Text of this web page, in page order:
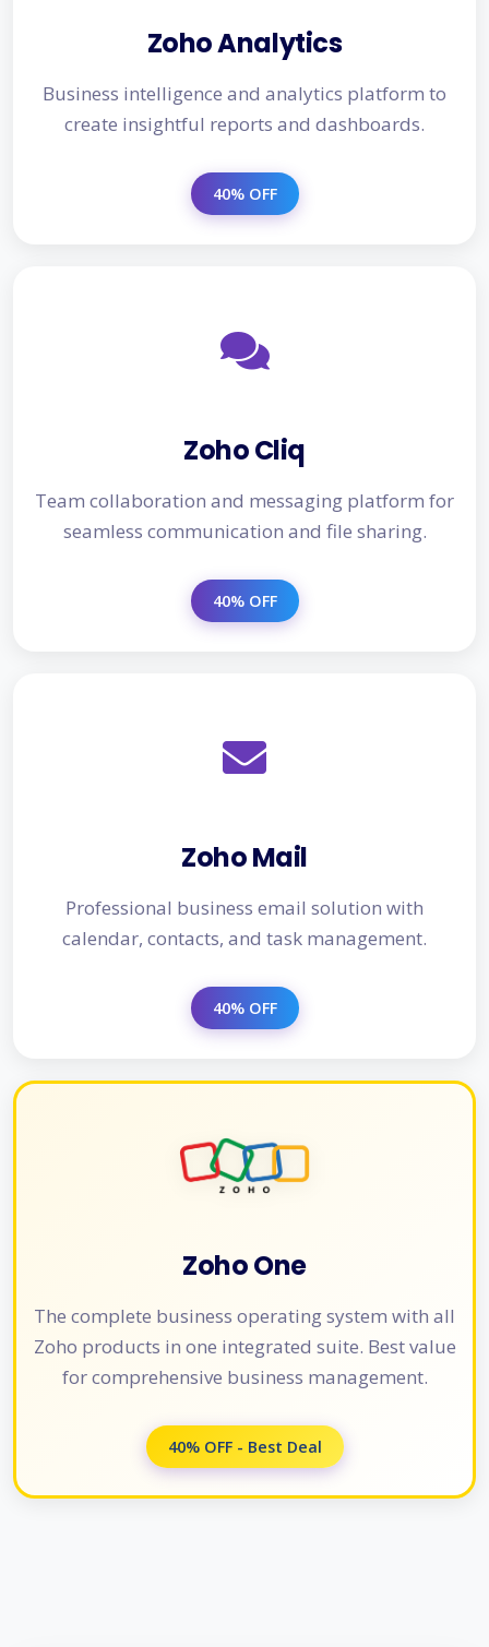
Zoho Analytics
Business intelligence and analytics platform to
create insightful reports and dashboards.
40% OFF
Zoho Cliq
Team collaboration and messaging platform for
seamless communication and file sharing.
40% OFF
Zoho Mail
Professional business email solution with
calendar, contacts, and task management.
40% OFF
Zoho One
The complete business operating system with all
Zoho products in one integrated suite. Best value
for comprehensive business management.
40% OFF - Best Deal